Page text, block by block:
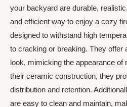
your backyard are durable,
and efficient way to enjoy a cozy
designed to withstand high
to cracking or breaking. They offer
look, mimicking the appearance of
their ceramic construction, they
distribution and retention.
are easy to clean and maintain,